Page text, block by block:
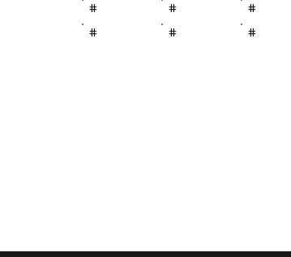
#
# #
#
# #